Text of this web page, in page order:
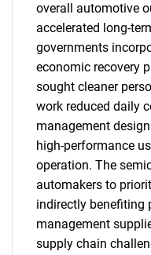
What
overall automotive
accelerated long-
governments
economic recovery
sought cleaner
work reduced daily
management
high-performance
operation. The
automakers to
indirectly benefiting
management
supply chain